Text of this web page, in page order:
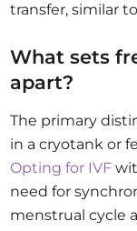
transfer, similar
What sets
apart?
The primary
in a cryotank or
Opting for IVF
need for
menstrual cycle